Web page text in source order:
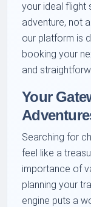
your ideal flight
adventure, not
our platform is
booking your
and
Your
Searching for
feel like a
importance of
planning your
engine puts a